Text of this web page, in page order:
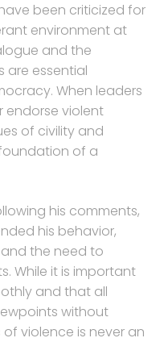
been criticized for
environment at
and the
are essential
When leaders
endorse violent
of civility and
of a
his comments,
his behavior,
the need to
While it is important
and that all
without
violence is never an